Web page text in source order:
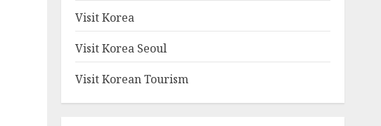
Visit Korea
Visit Korea Seoul
Visit Korean Tourism